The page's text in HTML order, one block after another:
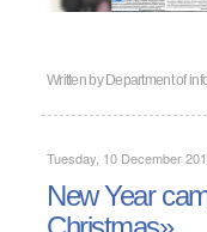
Written by Department of
Tuesday, 10 December
New Year